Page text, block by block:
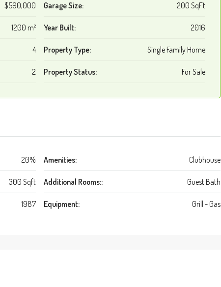
$590,000
1200 m²
4
2
Garage Size: 200 SqFt
Year Built: 2016
Property Type: Single Family Home
Property Status: For Sale
20%
300 Sqft
1987
Amenities: Clubhouse
Additional Rooms:: Guest Bath
Equipment: Grill - Gas